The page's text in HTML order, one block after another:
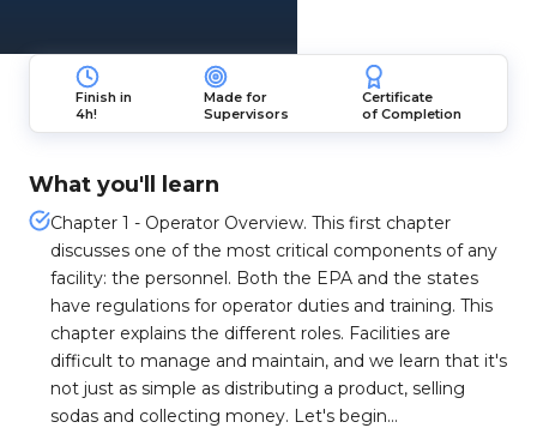
Finish in
4h!
Made for
Supervisors
Certificate
of Completion
What you'll learn
Chapter 1 - Operator Overview. This first chapter
discusses one of the most critical components of any
facility: the personnel. Both the EPA and the states
have regulations for operator duties and training. This
chapter explains the different roles. Facilities are
difficult to manage and maintain, and we learn that it's
not just as simple as distributing a product, selling
sodas and collecting money. Let's begin...